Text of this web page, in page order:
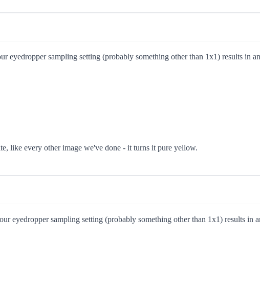
eyedropper sampling setting (probably something other than 1x1) results in
like every other image we've done - it turns it pure yellow.
eyedropper sampling setting (probably something other than 1x1) results in